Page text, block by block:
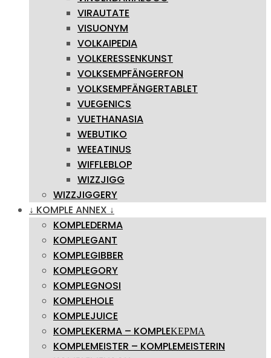
VIRAUTATE
VISUONYM
VOLKAIPEDIA
VOLKERESSENKUNST
VOLKSEMPFÄNGERFON
VOLKSEMPFÄNGERTABLET
VUEGENICS
VUETHANASIA
WEBUTIKO
WEEATINUS
WIFFLEBLOP
WIZZJIGG
WIZZJIGGERY
↓ KOMPLE ANNEX ↓
KOMPLEDERMA
KOMPLEGANT
KOMPLEGIBBER
KOMPLEGORY
KOMPLEGNOSI
KOMPLEHOLE
KOMPLEJUICE
KOMPLEKERMA – KOMPLEΚΕΡΜΑ
KOMPLEMEISTER – KOMPLEMEISTERIN